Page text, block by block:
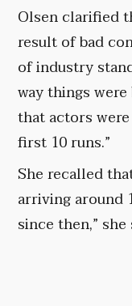
Olsen clarified
result of bad
of industry
way things were
that actors
first 10 runs.”
She recalled
arriving around
since then,”